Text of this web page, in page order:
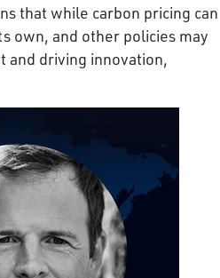
that while carbon pricing can
own, and other policies may
and driving innovation,